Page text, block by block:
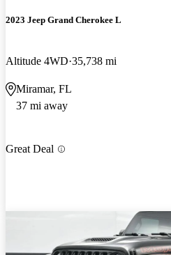
2023 Jeep Grand Cherokee L
Altitude 4WD 35,738 mi
Miramar, FL
37 mi away
Great Deal